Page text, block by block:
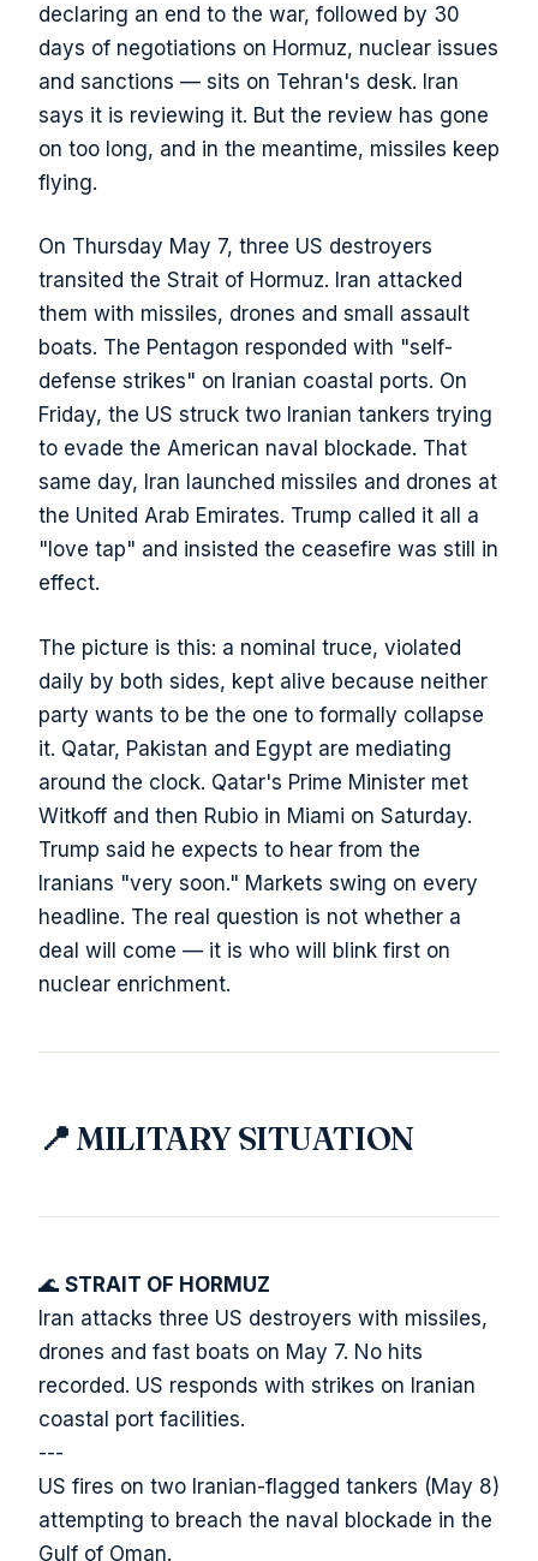
declaring an end to the war, followed by 30
days of negotiations on Hormuz, nuclear issues
and sanctions — sits on Tehran's desk. Iran
says it is reviewing it. But the review has gone
on too long, and in the meantime, missiles keep
flying.
On Thursday May 7, three US destroyers
transited the Strait of Hormuz. Iran attacked
them with missiles, drones and small assault
boats. The Pentagon responded with "self-
defense strikes" on Iranian coastal ports. On
Friday, the US struck two Iranian tankers trying
to evade the American naval blockade. That
same day, Iran launched missiles and drones at
the United Arab Emirates. Trump called it all a
"love tap" and insisted the ceasefire was still in
effect.
The picture is this: a nominal truce, violated
daily by both sides, kept alive because neither
party wants to be the one to formally collapse
it. Qatar, Pakistan and Egypt are mediating
around the clock. Qatar's Prime Minister met
Witkoff and then Rubio in Miami on Saturday.
Trump said he expects to hear from the
Iranians "very soon." Markets swing on every
headline. The real question is not whether a
deal will come — it is who will blink first on
nuclear enrichment.
📍 MILITARY SITUATION
🌊 STRAIT OF HORMUZ
Iran attacks three US destroyers with missiles,
drones and fast boats on May 7. No hits
recorded. US responds with strikes on Iranian
coastal port facilities.
---
US fires on two Iranian-flagged tankers (May 8)
attempting to breach the naval blockade in the
Gulf of Oman.